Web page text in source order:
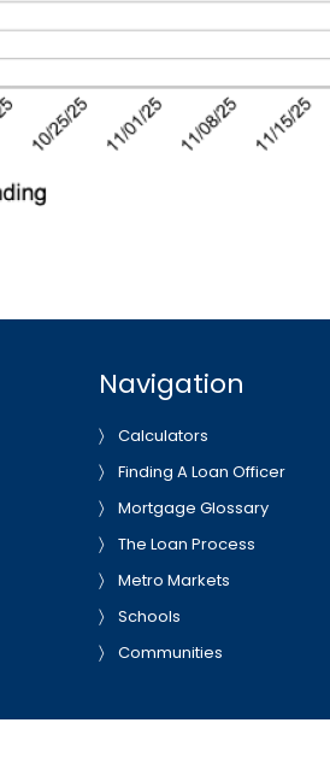
Navigation
Calculators
Finding A Loan Officer
Mortgage Glossary
The Loan Process
Metro Markets
Schools
Communities